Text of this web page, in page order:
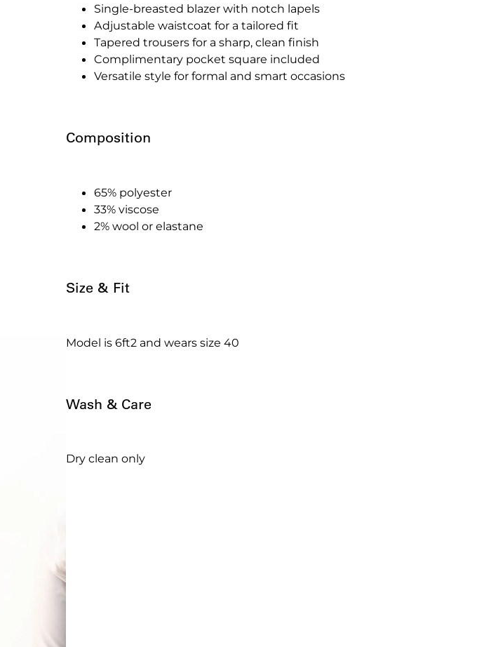
Single-breasted blazer with notch lapels
Adjustable waistcoat for a tailored fit
Tapered trousers for a sharp, clean finish
Complimentary pocket square included
Versatile style for formal and smart occasions
Composition
65% polyester
33% viscose
2% wool or elastane
Size & Fit
Model is 6ft2 and wears size 40
Wash & Care
Dry clean only